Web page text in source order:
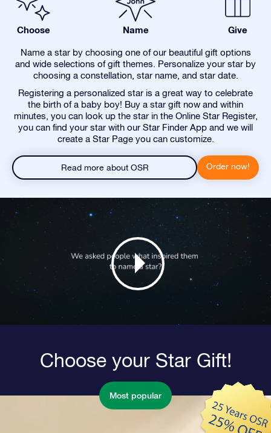
Choose Name Give
Name a star by choosing one of our beautiful gift options
and wide selections of gift themes. Personalize your star by
choosing a constellation, star name, and star date.
Registering a personalized star is a great way to celebrate
the birth of a baby boy! Buy a star gift now and within
minutes, you can look up the star in the Online Star Register,
you can find your star with our Star Finder App and we will
create a Star Page you can customize.
Read more about OSR Order now!
Choose your Star Gift!
Most popular